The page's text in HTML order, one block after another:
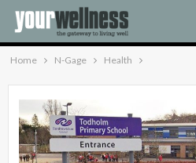
Home N-Gage Health